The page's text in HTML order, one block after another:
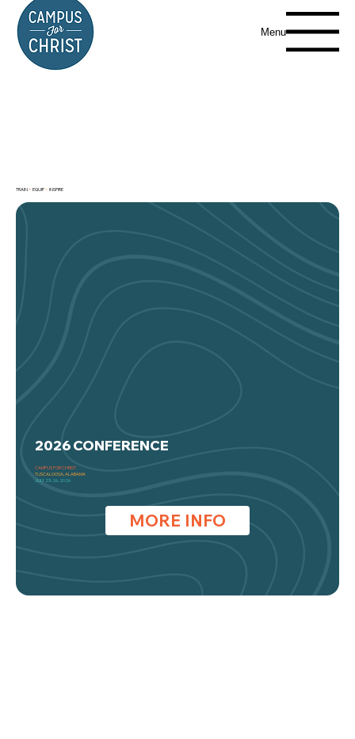
Menu
TRAIN + EQUIP + INSPIRE
2026 CONFERENCE
CAMPUS FOR CHRIST
TUSCALOOSA, ALABAMA
JULY 23-26, 2026
MORE INFO